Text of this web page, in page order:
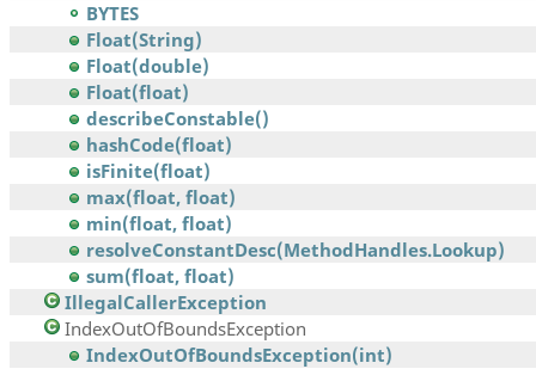
BYTES
Float(String)
Float(double)
Float(float)
describeConstable()
hashCode(float)
isFinite(float)
max(float, float)
min(float, float)
resolveConstantDesc(MethodHandles.Lookup)
sum(float, float)
IllegalCallerException
IndexOutOfBoundsException
IndexOutOfBoundsException(int)